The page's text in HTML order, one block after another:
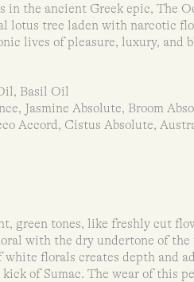
in the ancient Greek epic, The
lotus tree laden with narcotic
lives of pleasure, luxury, and
Basil Oil
Jasmine Absolute, Broom
Accord, Cistus Absolute,
green tones, like freshly cut
with the dry undertone of the
florals creates depth and
of Sumac. The wear of this